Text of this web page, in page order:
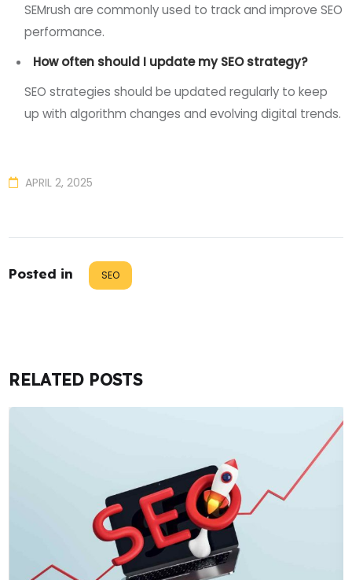
SEMrush are commonly used to track and improve SEO
performance.
How often should I update my SEO strategy?
SEO strategies should be updated regularly to keep
up with algorithm changes and evolving digital trends.
APRIL 2, 2025
Posted in SEO
RELATED POSTS